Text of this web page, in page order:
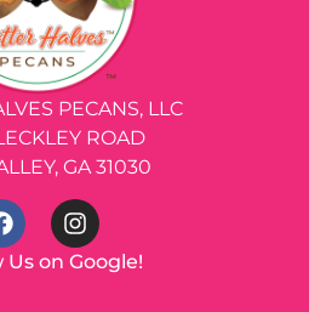
PECANS, LLC
ROAD
GA 31030
Us on Google!